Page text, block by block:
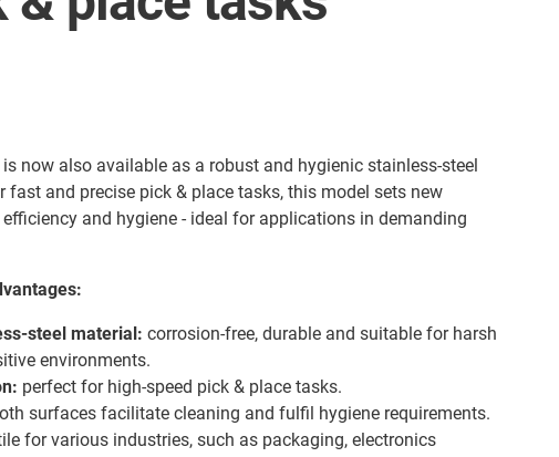
now also available as a robust and hygienic stainless-steel
fast and precise pick & place tasks, this model sets new
efficiency and hygiene - ideal for applications in demanding
steel material: corrosion-free, durable and suitable for harsh
environments.
perfect for high-speed pick & place tasks.
surfaces facilitate cleaning and fulfil hygiene requirements.
for various industries, such as packaging, electronics